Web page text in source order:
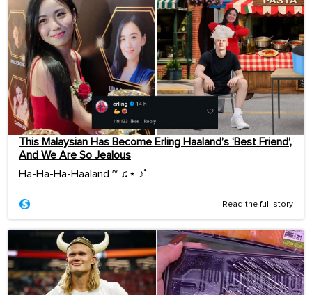
This Malaysian Has Become Erling Haaland’s ‘Best Friend’,
And We Are So Jealous
Ha-Ha-Ha-Haaland ~ ♫⋆ ♪˚
Read the full story